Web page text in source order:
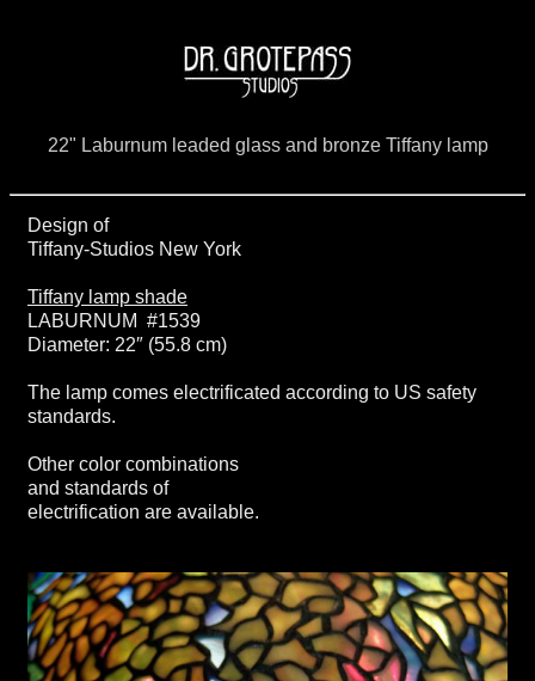
22" Laburnum leaded glass and bronze Tiffany lamp
Design of
Tiffany-Studios New York
Tiffany lamp shade
LABURNUM #1539
Diameter: 22″ (55.8 cm)
The lamp comes electrificated according to US safety
standards.
Other color combinations
and standards of
electrification are available.